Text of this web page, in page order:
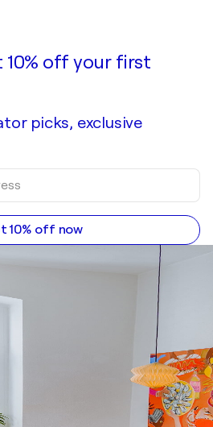
off your first
picks, exclusive
10% off now